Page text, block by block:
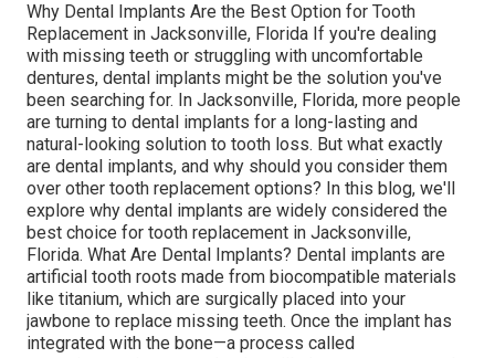
Why Dental Implants Are the Best Option for Tooth
Replacement in Jacksonville, Florida If you're dealing
with missing teeth or struggling with uncomfortable
dentures, dental implants might be the solution you've
been searching for. In Jacksonville, Florida, more people
are turning to dental implants for a long-lasting and
natural-looking solution to tooth loss. But what exactly
are dental implants, and why should you consider them
over other tooth replacement options? In this blog, we'll
explore why dental implants are widely considered the
best choice for tooth replacement in Jacksonville,
Florida. What Are Dental Implants? Dental implants are
artificial tooth roots made from biocompatible materials
like titanium, which are surgically placed into your
jawbone to replace missing teeth. Once the implant has
integrated with the bone—a process called